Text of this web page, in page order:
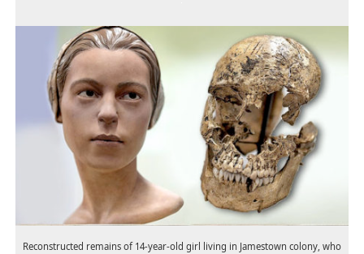
Reconstructed remains of 14-year-old girl living in Jamestown colony, who